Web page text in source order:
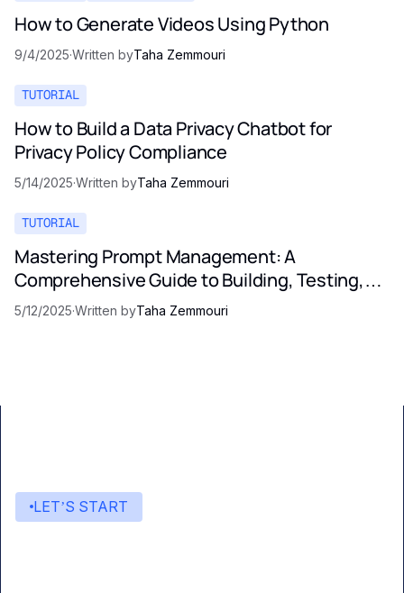
How to Generate Videos Using Python
9/4/2025·Written byTaha Zemmouri
TUTORIAL
How to Build a Data Privacy Chatbot for
Privacy Policy Compliance
5/14/2025·Written byTaha Zemmouri
TUTORIAL
Mastering Prompt Management: A
Comprehensive Guide to Building, Testing,
and Optimizing LLM Prompts
5/12/2025·Written byTaha Zemmouri
LET’S START